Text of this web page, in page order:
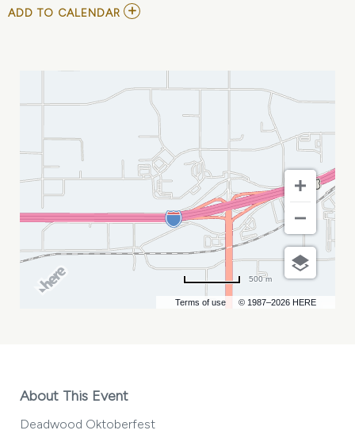
ADD TO CALENDAR ADD
Terms of use © 1987–2026 HERE
500 m
About This Event
Deadwood Oktoberfest